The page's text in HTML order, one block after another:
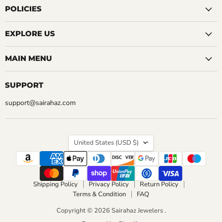
FacebookInstagram
POLICIES
EXPLORE US
MAIN MENU
SUPPORT
support@sairahaz.com
COUNTRY
United States (USD $)
Shipping Policy Privacy Policy
Return Policy
Terms & Condition
FAQ
Copyright © 2026 Sairahaz Jewelers .